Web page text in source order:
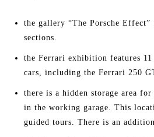
the gallery “The Porsche
sections.
the Ferrari exhibition features
cars, including the Ferrari 250
there is a hidden storage area
in the working garage. This
guided tours. There is an